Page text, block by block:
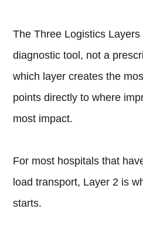
The Three Logistics
diagnostic tool, not a
which layer creates the
points directly to where
most impact.
For most hospitals that
load transport, Layer 2 is
starts.